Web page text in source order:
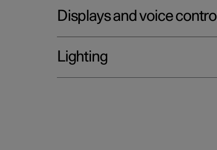
Displays and voice control
Lighting